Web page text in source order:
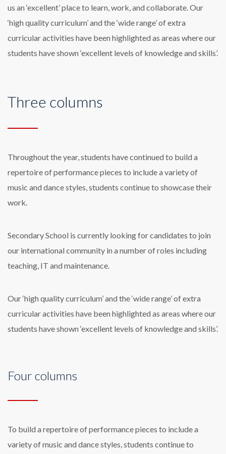
us an ‘excellent’ place to learn, work, and collaborate. Our
‘high quality curriculum’ and the ‘wide range’ of extra
curricular activities have been highlighted as areas where our
students have shown ‘excellent levels of knowledge and skills’.
Three columns
Throughout the year, students have continued to build a
repertoire of performance pieces to include a variety of
music and dance styles, students continue to showcase their
work.
Secondary School is currently looking for candidates to join
our international community in a number of roles including
teaching, IT and maintenance.
Our ‘high quality curriculum’ and the ‘wide range’ of extra
curricular activities have been highlighted as areas where our
students have shown ‘excellent levels of knowledge and skills’.
Four columns
To build a repertoire of performance pieces to include a
variety of music and dance styles, students continue to